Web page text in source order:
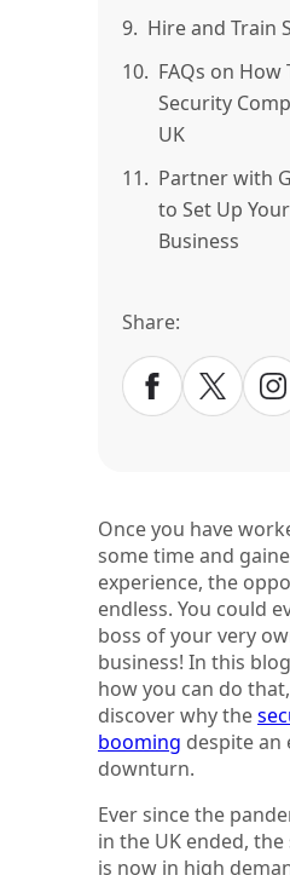
9. Hire and Train
10. FAQs on How
Security
UK
11. Partner with
to Set Up
Business
Share:
Once you have
some time and
experience, the
endless. You could
boss of your very
business! In this
how you can do
discover why the
booming despite an
downturn.
Ever since the
in the UK ended,
is now in high